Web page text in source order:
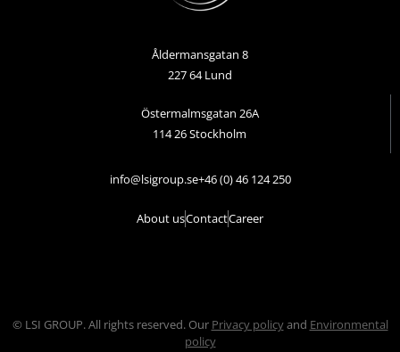
Åldermansgatan 8
227 64 Lund
Östermalmsgatan 26A
114 26 Stockholm
info@lsigroup.se+46 (0) 46 124 250
About usContactCareer
© LSI GROUP. All rights reserved. Our Privacy policyand Environmental
policy